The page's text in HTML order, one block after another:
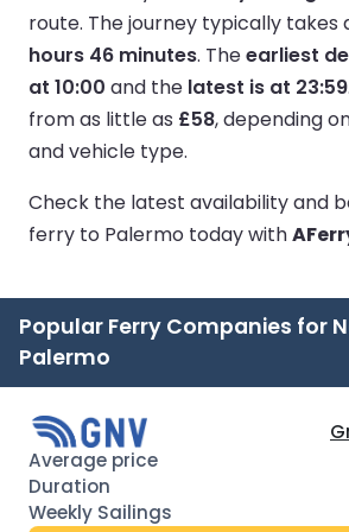
route. The journey typically takes
hours 46 minutes. Theearliest
at 10:00 and the latest is at 23:59.
from as little as £58, depending
and vehicle type.
Check the latest availability and
ferry to Palermo today with
Popular Ferry Companies for
Palermo